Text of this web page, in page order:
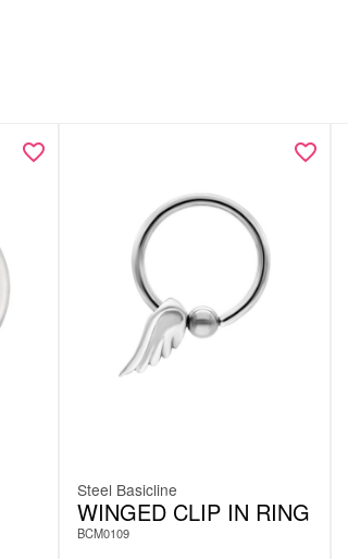
Steel Basicline
WINGED CLIP IN RING
BCM0109